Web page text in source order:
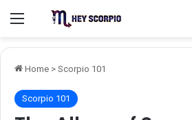
Menu
Home > Scorpio 101
Scorpio 101